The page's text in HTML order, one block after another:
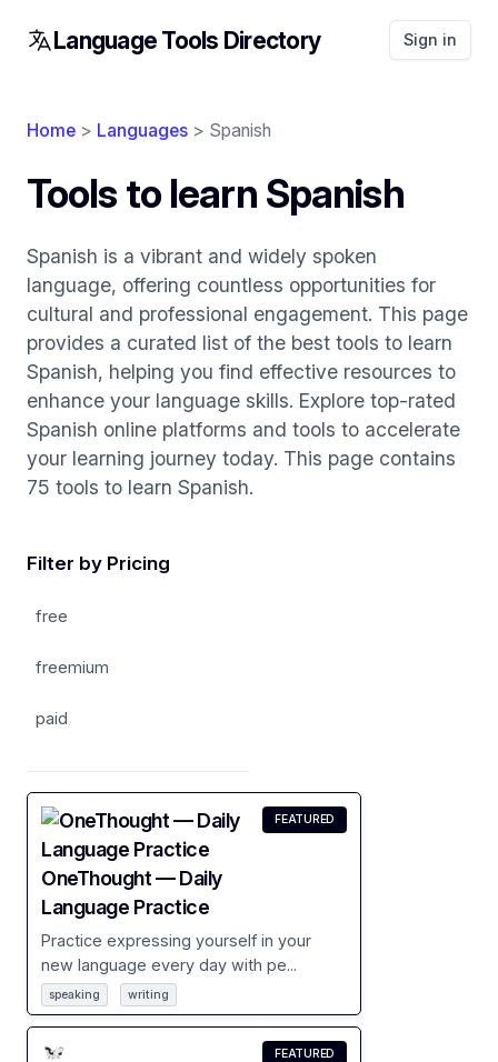
Language Tools Directory Sign in
Home > Languages > Spanish
Tools to learn Spanish
Spanish is a vibrant and widely spoken
language, offering countless opportunities for
cultural and professional engagement. This page
provides a curated list of the best tools to learn
Spanish, helping you find effective resources to
enhance your language skills. Explore top-rated
Spanish online platforms and tools to accelerate
your learning journey today. This page contains
75 tools to learn Spanish.
Filter by Pricing
free
freemium
paid
OneThought — Daily
Language Practice
FEATURED
Practice expressing yourself in your
new language every day with pe...
speaking writing
FEATURED